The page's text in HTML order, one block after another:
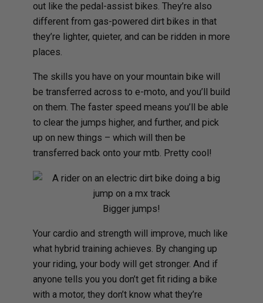
out like the pedal-assist bikes. They’re also
different from gas-powered dirt bikes in that
they’re lighter, quieter, and can be ridden in more
places.
The skills you have on your mountain bike will
be transferred across to e-moto, and you’ll build
on them. The faster speed means you’ll be able
to clear the jumps higher, and further, and pick
up on new things – which will then be
transferred back onto your mtb. Pretty cool!
Bigger jumps!
Your cardio and strength will improve, much like
what hybrid training achieves. By changing up
your riding, your body will get stronger. And if
anyone tells you you don’t get fit riding a bike
with a motor, they don’t know what they’re